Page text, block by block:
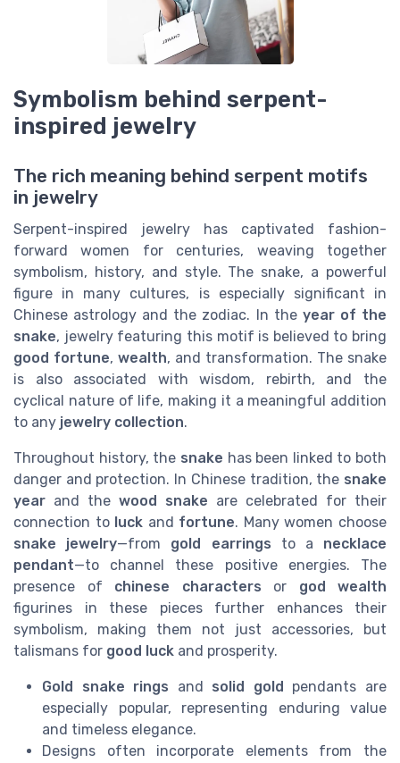
Symbolism behind serpent-
inspired jewelry
The rich meaning behind serpent motifs
in jewelry
Serpent-inspired jewelry has captivated fashion-
forward women for centuries, weaving together
symbolism, history, and style. The snake, a powerful
figure in many cultures, is especially significant in
Chinese astrology and the zodiac. In the year of the
snake, jewelry featuring this motif is believed to bring
good fortune, wealth, and transformation. The snake
is also associated with wisdom, rebirth, and the
cyclical nature of life, making it a meaningful addition
to any jewelry collection.
Throughout history, the snake has been linked to both
danger and protection. In Chinese tradition, the snake
year and the wood snake are celebrated for their
connection to luck and fortune. Many women choose
snake jewelry—from gold earrings to a necklace
pendant—to channel these positive energies. The
presence of chinese characters or god wealth
figurines in these pieces further enhances their
symbolism, making them not just accessories, but
talismans for good luck and prosperity.
Gold snake rings and solid gold pendants are
especially popular, representing enduring value
and timeless elegance.
Designs often incorporate elements from the